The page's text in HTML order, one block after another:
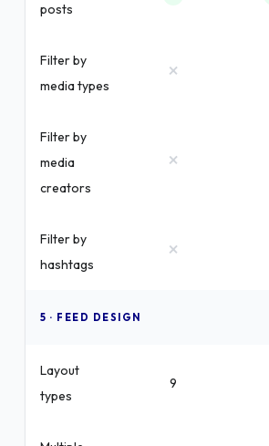
posts
Filter by
media types
×
Filter by
media
creators
×
Filter by
hashtags
×
5 · FEED DESIGN
Layout
types
9